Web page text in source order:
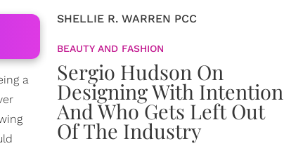
a
SHELLIE R. WARREN PCC
BEAUTY AND FASHION
Sergio Hudson On
Designing With Intention
And Who Gets Left Out
Of The Industry